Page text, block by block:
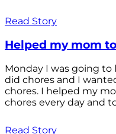
Read Story
Helped my mom
Monday I was going
did chores and I
chores. I helped my
chores every day and
Read Story